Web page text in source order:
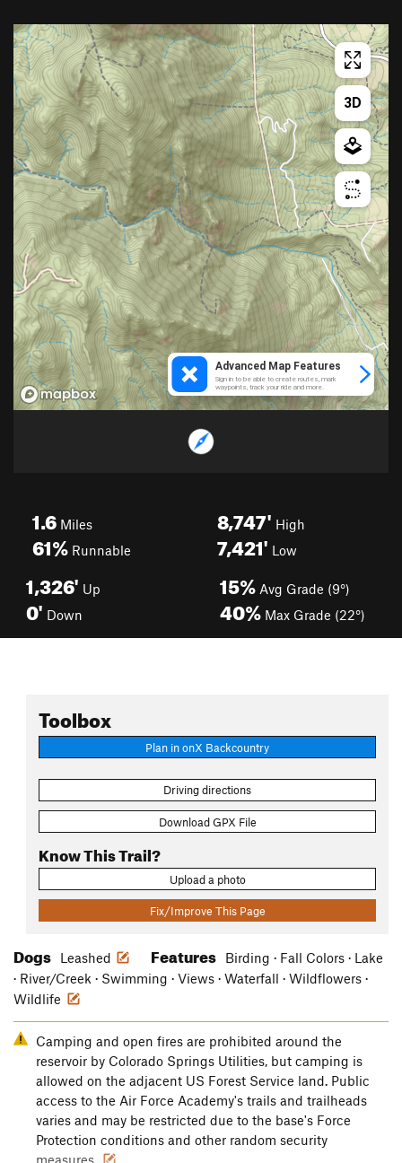
1.6 Miles
61% Runnable
8,747' High
7,421' Low
1,326' Up
0' Down
15% Avg Grade (9°)
40% Max Grade (22°)
Toolbox
Plan in onX Backcountry
Driving directions
Download GPX File
Know This Trail?
Upload a photo
Fix/Improve This Page
Dogs Leashed Features
Birding · Fall Colors · Lake
· River/Creek · Swimming · Views · Waterfall · Wildflowers ·
Wildlife
Camping and open fires are prohibited around the
reservoir by Colorado Springs Utilities, but camping is
allowed on the adjacent US Forest Service land. Public
access to the Air Force Academy's trails and trailheads
varies and may be restricted due to the base's Force
Protection conditions and other random security
measures.